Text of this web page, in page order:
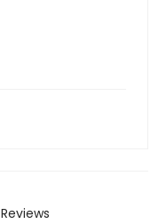
Reviews